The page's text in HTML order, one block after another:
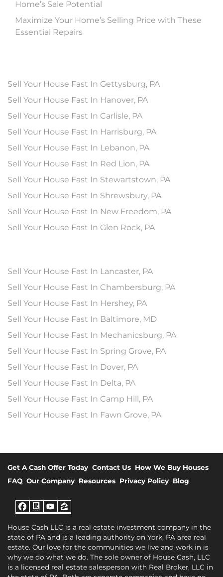
Home’s Sale Potential
Maximize Your Home’s Selling Price with These
Essential Repairs
Sell Your House Fast In Gettysburg, PA
Sell Your House Fast In Hanover, PA
Sell Your House Fast In Carlisle, PA
Sell Your House Fast In Harrisburg, PA
Sell Your House Fast In Lebanon, PA
Sell Your House Fast In Red Lion, PA
Sell Your House Fast In Stewartstown, PA
Sell Your House Fast In Shrewsbury, PA
Sell Your House Fast In New Freedom, PA
Sell Your House Fast In Glen Rock, PA
Sell Your House Fast In Lancaster, PA
Sell Your House Fast In Chambersburg, PA
Sell Your House Fast In Hershey, PA
Sell Your House Fast In Baltimore, MD
Sell Your House Fast In Mechanicsburg, PA
Sell Your House Fast In Spring Grove, PA
Sell Your House Fast In Dover, PA
Sell Your House Fast In Delta, PA
Sell Your House Fast In Camp Hill, PA
Sell Your House Fast In Fawn Grove, PA
Get A Cash Offer Today Contact Us How We Buy Houses
FAQ Our Company Resources Privacy Policy Blog
Facebook
Realtor
YouTube
Zillow
House Cash LLC is a real estate investment company in the
state of PA and is a leading authority on York, PA area real
estate. Our love for the communities we live and work in is
why we do what we do. The sole owner of House Cash, LLC
is a licensed real estate salesperson with Real Broker, LLC in